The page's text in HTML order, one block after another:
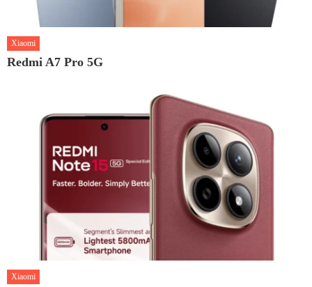
Xiaomi
Redmi A7 Pro 5G
Xiaomi